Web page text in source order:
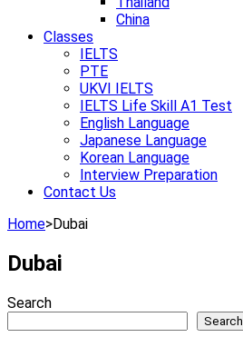
China
Classes
IELTS
PTE
UKVI IELTS
IELTS Life Skill A1 Test
English Language
Japanese Language
Korean Language
Interview Preparation
Contact Us
Home>Dubai
Dubai
Search
Search